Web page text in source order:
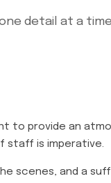
detail at a
to provide an
staff is imperative.
scenes, and a